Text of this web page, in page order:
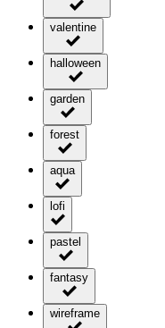
valentine
halloween
garden
forest
aqua
lofi
pastel
fantasy
wireframe